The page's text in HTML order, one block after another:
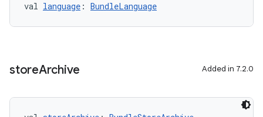
val language : BundleLanguage
storeArchive Added in 7.2.0